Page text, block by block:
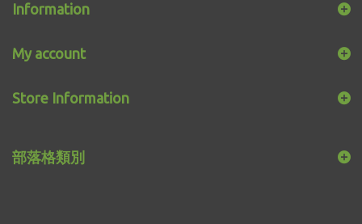
Information
My account
Store Information
部落格類別